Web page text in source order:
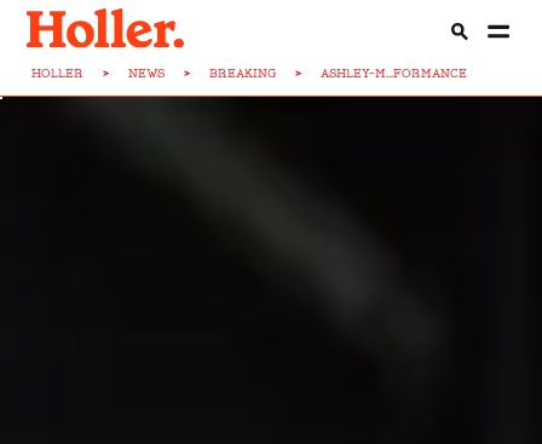
HOLLER > NEWS > BREAKING > ASHLEY-M...FORMANCE